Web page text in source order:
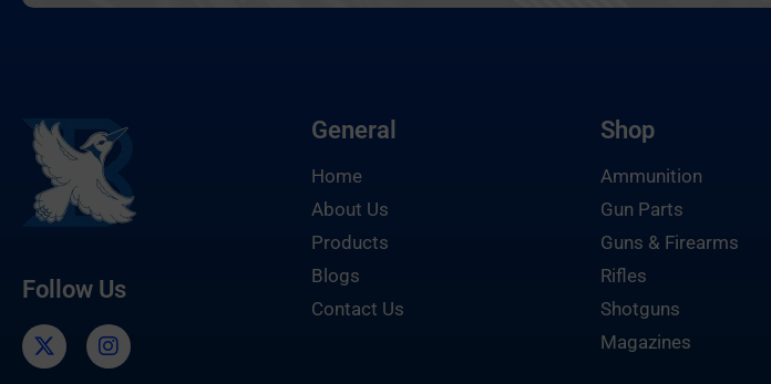
Follow Us
General
Home
About Us
Products
Blogs
Contact Us
Shop
Ammunition
Gun Parts
Guns & Firearms
Rifles
Shotguns
Magazines